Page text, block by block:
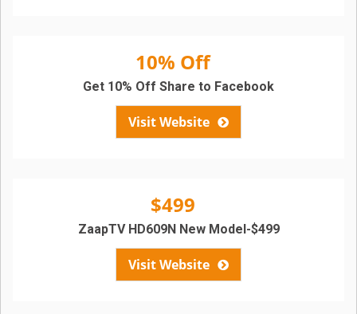
10% Off
Visit Website
Get 10% Off Share to Facebook
$499
Visit Website
ZaapTV HD609N New Model-$499